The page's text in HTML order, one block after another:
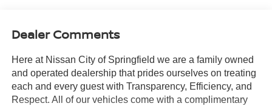
Dealer Comments
Here at Nissan City of Springfield we are a family owned
and operated dealership that prides ourselves on treating
each and every guest with Transparency, Efficiency, and
Respect. All of our vehicles come with a complimentary